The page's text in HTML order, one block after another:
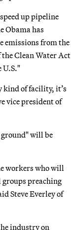
up pipeline
Obama has
emissions from the
the Clean Water Act
U.S."
of facility, it’s
vice president of
will be
workers who will
preaching
Steve Everley of
industry on